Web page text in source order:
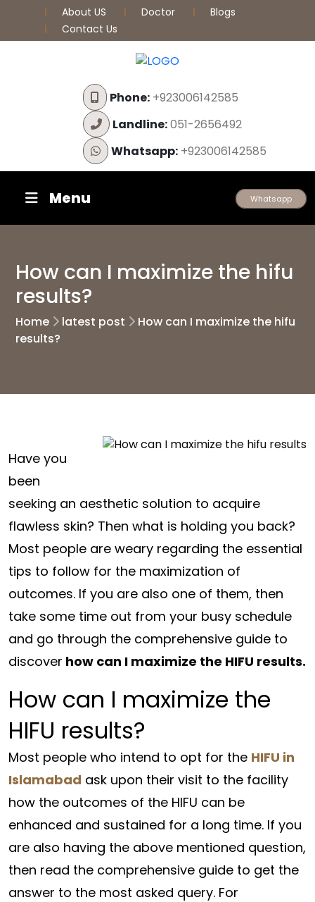
About US Doctor
Blogs
Contact Us
Phone:+923006142585
Landline:051-2656492
Whatsapp:+923006142585
Menu Whatsapp
How can I maximize the hifu
results?
Home latest post
How can I maximize the hifu
results?
Have you
been
seeking an aesthetic solution to acquire
flawless skin? Then what is holding you back?
Most people are weary regarding the essential
tips to follow for the maximization of
outcomes. If you are also one of them, then
take some time out from your busy schedule
and go through the comprehensive guide to
discover how can I maximize the HIFU results.
How can I maximize the
HIFU results?
Most people who intend to opt for the HIFU in
Islamabad ask upon their visit to the facility
how the outcomes of the HIFU can be
enhanced and sustained for a long time. If you
are also having the above mentioned question,
then read the comprehensive guide to get the
answer to the most asked query. For